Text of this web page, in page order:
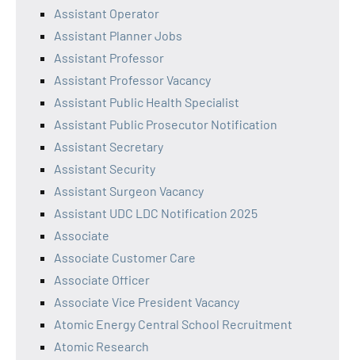
Assistant Operator
Assistant Planner Jobs
Assistant Professor
Assistant Professor Vacancy
Assistant Public Health Specialist
Assistant Public Prosecutor Notification
Assistant Secretary
Assistant Security
Assistant Surgeon Vacancy
Assistant UDC LDC Notification 2025
Associate
Associate Customer Care
Associate Officer
Associate Vice President Vacancy
Atomic Energy Central School Recruitment
Atomic Research